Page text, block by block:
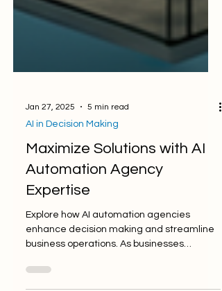
Jan 27, 2025 5 min read
AI in Decision Making
Maximize Solutions with AI
Automation Agency
Expertise
Explore how AI automation agencies
enhance decision making and streamline
business operations. As businesses